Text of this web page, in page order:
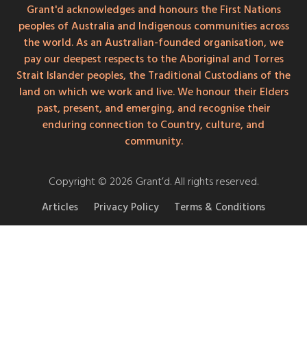
Grant'd acknowledges and honours the First Nations
peoples of Australia and Indigenous communities across
the world. As an Australian-founded organisation, we
pay our deepest respects to the Aboriginal and Torres
Strait Islander peoples, the Traditional Custodians of the
land on which we work and live. We honour their Elders
past, present, and emerging, and recognise their
enduring connection to Country, culture, and
community.
Copyright © 2026 Grant’d. All rights reserved.
Articles Privacy Policy Terms & Conditions